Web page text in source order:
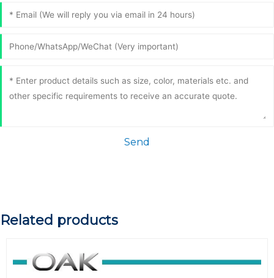
Send
Related products